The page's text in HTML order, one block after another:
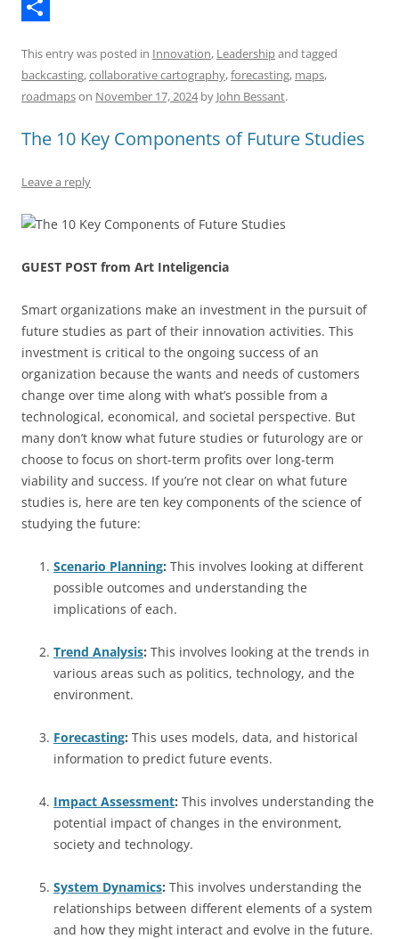
d
I
s
A
p
d
i
T
r
e
d
s
h
a
e
This entry was posted in Innovation, Leadershipand tagged
backcasting,collaborative cartography,forecasting, maps,
roadmapson November 17, 2024by John Bessant.
The 10 Key Components of Future Studies
Leave a reply
GUEST POST from Art Inteligencia
Smart organizations make an investment in the pursuit of
future studies as part of their innovation activities. This
investment is critical to the ongoing success of an
organization because the wants and needs of customers
change over time along with what’s possible from a
technological, economical, and societal perspective. But
many don’t know what future studies or futurology are or
choose to focus on short-term profits over long-term
viability and success. If you’re not clear on what future
studies is, here are ten key components of the science of
studying the future:
Scenario Planning: This involves looking at different
possible outcomes and understanding the
implications of each.
Trend Analysis: This involves looking at the trends in
various areas such as politics, technology, and the
environment.
Forecasting: This uses models, data, and historical
information to predict future events.
Impact Assessment: This involves understanding the
potential impact of changes in the environment,
society and technology.
System Dynamics: This involves understanding the
relationships between different elements of a system
and how they might interact and evolve in the future.